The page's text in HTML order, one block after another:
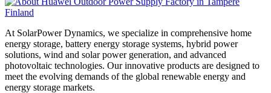
At SolarPower Dynamics, we specialize in comprehensive home
energy storage, battery energy storage systems, hybrid power
solutions, wind and solar power generation, and advanced
photovoltaic technologies. Our innovative products are designed to
meet the evolving demands of the global renewable energy and
energy storage markets.